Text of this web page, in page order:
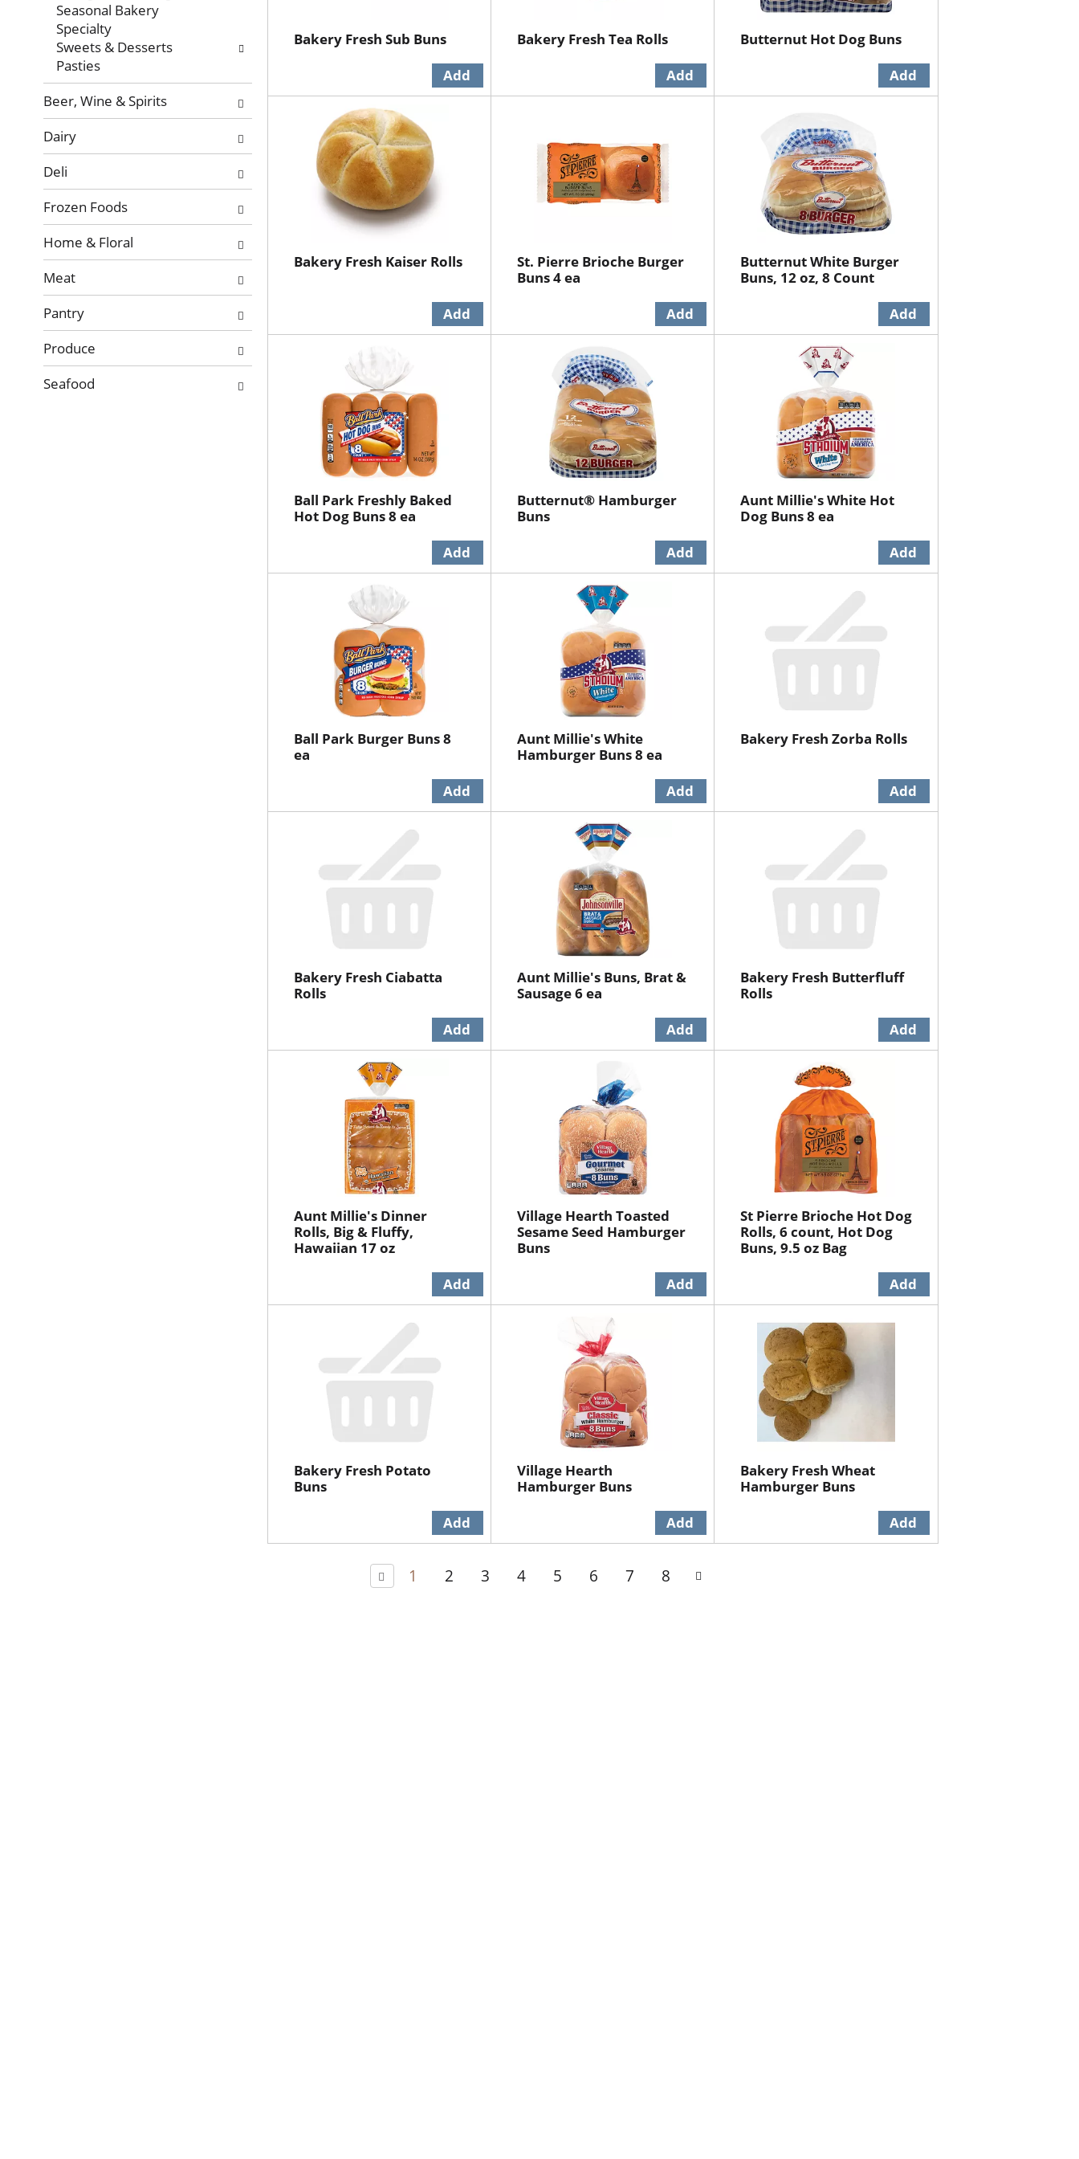
new
results.
Seasonal Bakery
Specialty
Sweets & Desserts
Pasties
Beer, Wine & Spirits
Dairy
Deli
Frozen Foods
Home & Floral
Meat
Pantry
Produce
Seafood
Bakery Fresh Sub Buns Bakery Fresh Tea Rolls Butternut Hot Dog Buns
Bakery Fresh Kaiser Rolls
St. Pierre Brioche Burger
Buns 4 ea
Butternut White Burger
Buns, 12 oz, 8 Count
Ball Park Freshly Baked
Hot Dog Buns 8 ea
Butternut® Hamburger
Buns
Aunt Millie's White Hot
Dog Buns 8 ea
Ball Park Burger Buns 8
ea
Aunt Millie's White
Hamburger Buns 8 ea
Bakery Fresh Zorba Rolls
Bakery Fresh Ciabatta
Rolls
Aunt Millie's Buns, Brat &
Sausage 6 ea
Bakery Fresh Butterfluff
Rolls
Aunt Millie's Dinner
Rolls, Big & Fluffy,
Hawaiian 17 oz
Village Hearth Toasted
Sesame Seed Hamburger
Buns
St Pierre Brioche Hot Dog
Rolls, 6 count, Hot Dog
Buns, 9.5 oz Bag
Bakery Fresh Potato
Buns
Village Hearth
Hamburger Buns
Bakery Fresh Wheat
Hamburger Buns
1 2 3 4 5 6 7 8